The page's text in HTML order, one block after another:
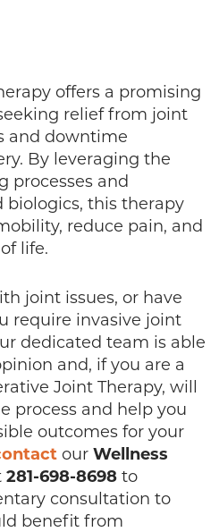
offers a promising
relief from joint
and downtime
By leveraging the
processes and
this therapy
reduce pain, and
life.
joint issues, or have
require invasive joint
dedicated team is able
and, if you are a
Joint Therapy, will
process and help you
outcomes for your
our Wellness
281-698-8698 to
consultation to
benefit from